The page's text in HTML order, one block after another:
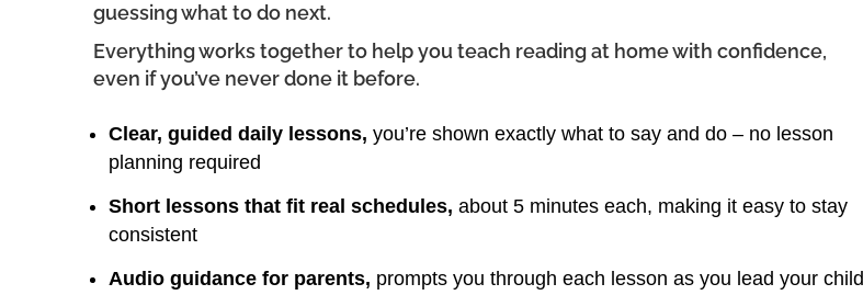
guessing what to do next.
Everything works together to help you teach reading at home with confidence,
even if you’ve never done it before.
Clear, guided daily lessons, you’re shown exactly what to say and do – no lesson
planning required
Short lessons that fit real schedules, about 5 minutes each, making it easy to stay
consistent
Audio guidance for parents, prompts you through each lesson as you lead your child